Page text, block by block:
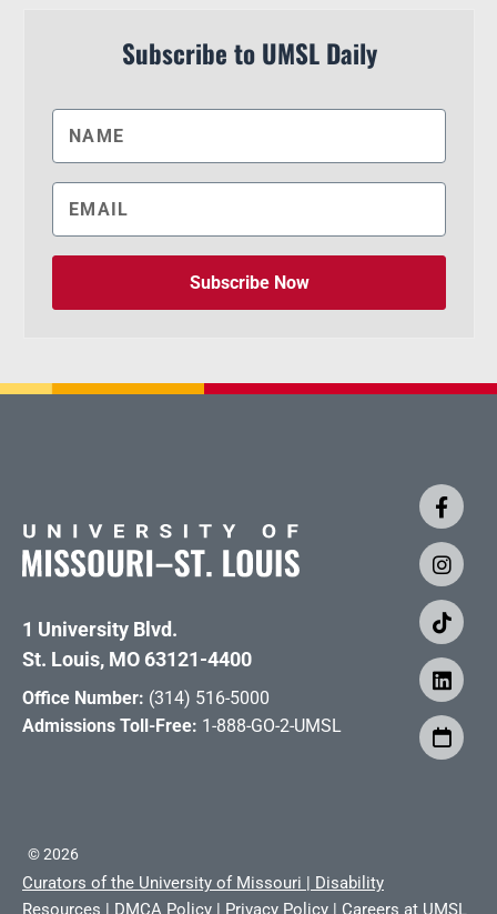
Subscribe to UMSL Daily
Subscribe Now
1 University Blvd.
St. Louis, MO 63121-4400
Office Number: (314) 516-5000
Admissions Toll-Free: 1-888-GO-2-UMSL
©2026
Curators of the University of Missouri | Disability
Resources | DMCA Policy | Privacy Policy | Careers at UMSL